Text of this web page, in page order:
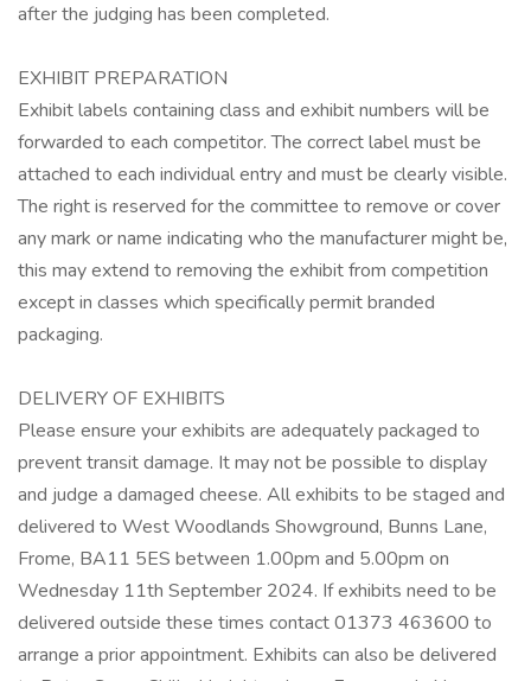
after the judging has been completed.
EXHIBIT PREPARATION
Exhibit labels containing class and exhibit numbers will be
forwarded to each competitor. The correct label must be
attached to each individual entry and must be clearly visible.
The right is reserved for the committee to remove or cover
any mark or name indicating who the manufacturer might be,
this may extend to removing the exhibit from competition
except in classes which specifically permit branded
packaging.
DELIVERY OF EXHIBITS
Please ensure your exhibits are adequately packaged to
prevent transit damage. It may not be possible to display
and judge a damaged cheese. All exhibits to be staged and
delivered to West Woodlands Showground, Bunns Lane,
Frome, BA11 5ES between 1.00pm and 5.00pm on
Wednesday 11th September 2024. If exhibits need to be
delivered outside these times contact 01373 463600 to
arrange a prior appointment. Exhibits can also be delivered